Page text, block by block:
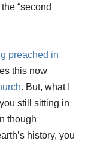
“second
preached in
this now
. But, what I
still sitting in
though
history, you